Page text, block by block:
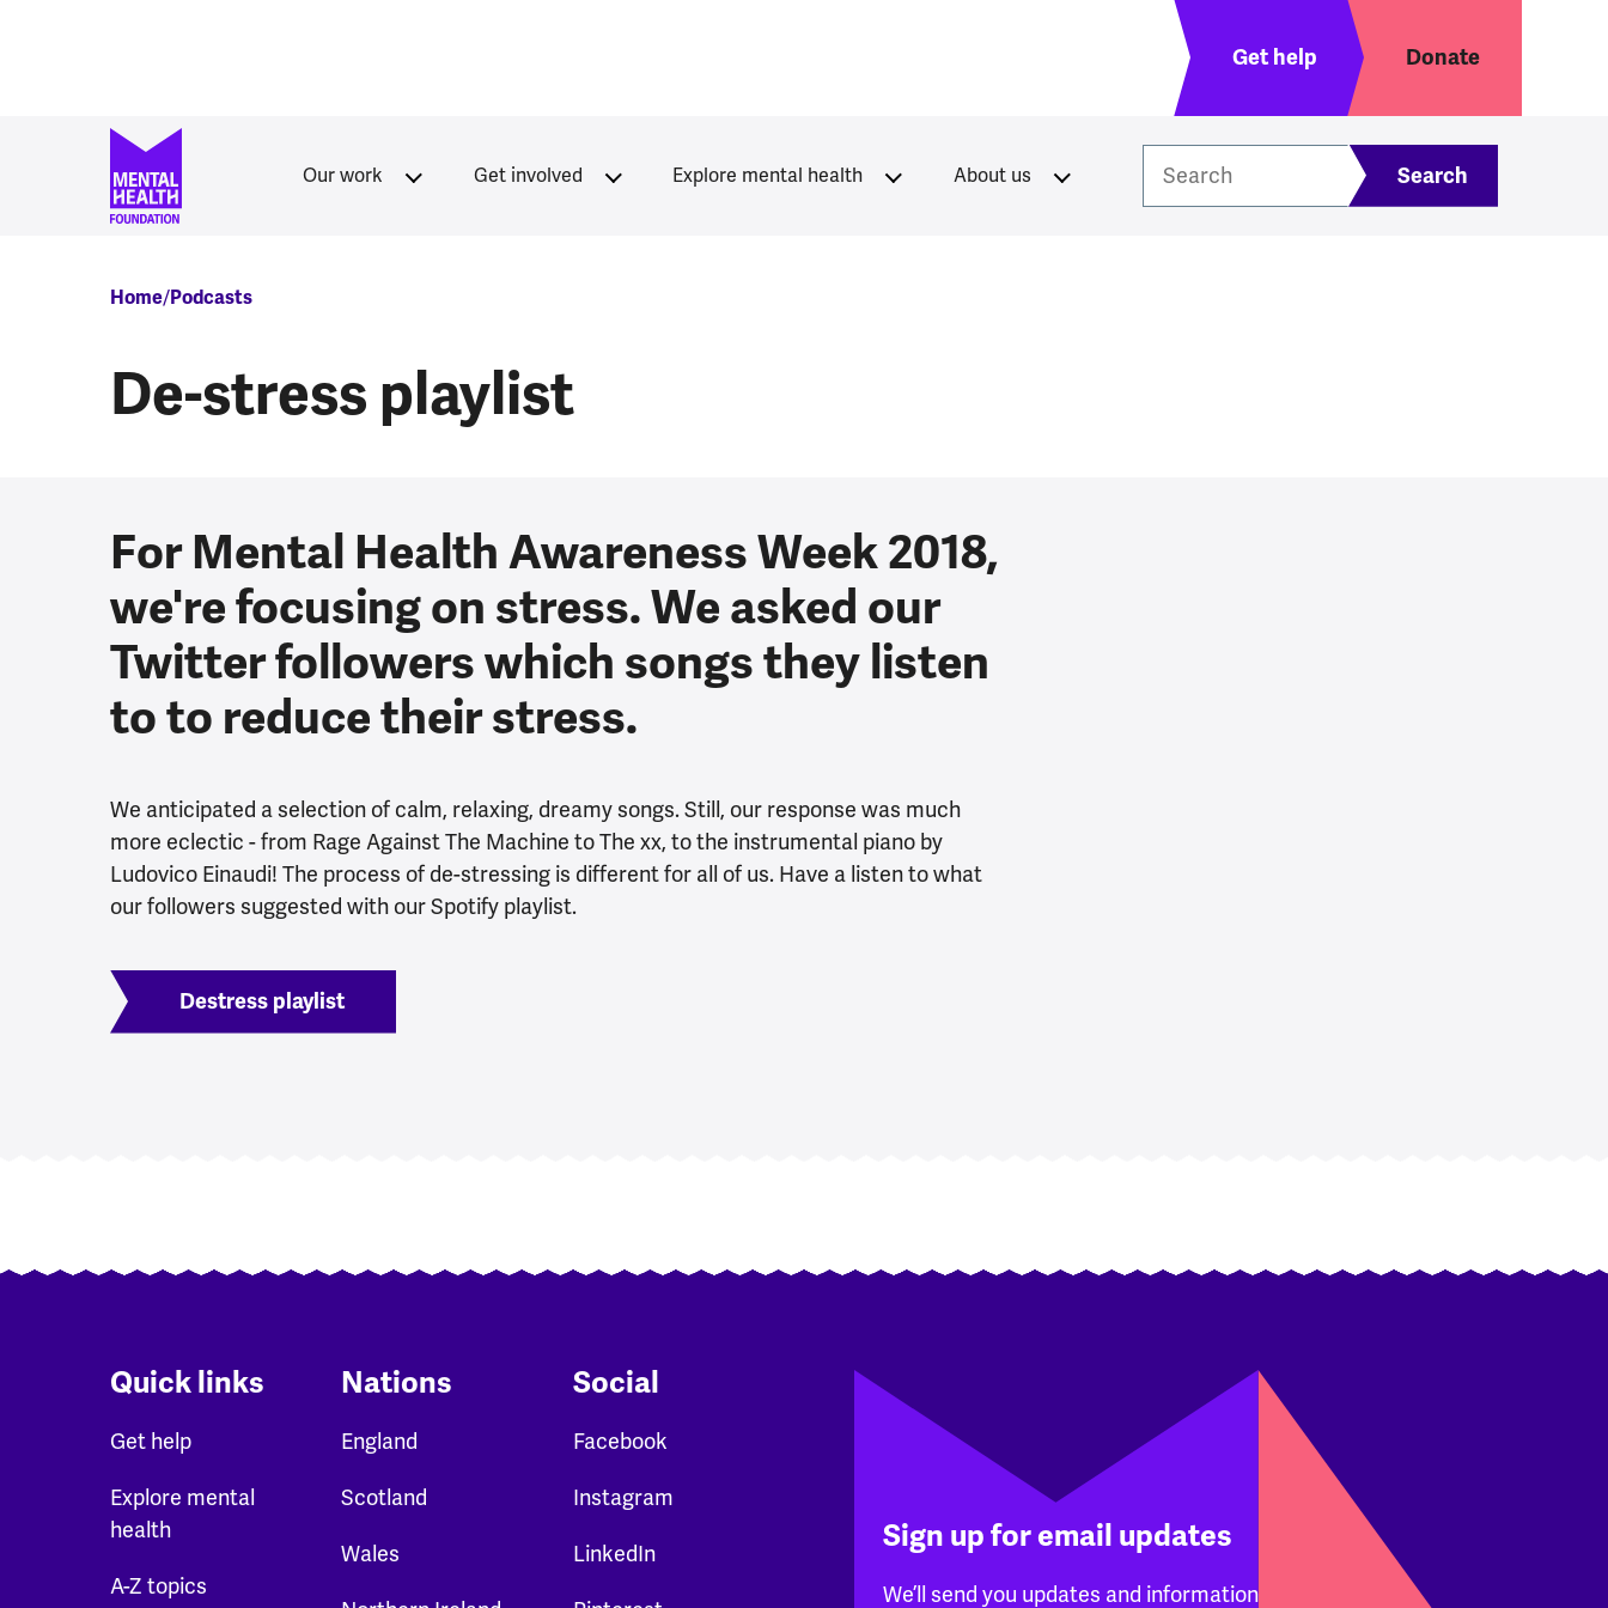
Header menu
Get help Donate
Our work Get involved Explore mental health About us
Breadcrumb
Home Podcasts
De-stress playlist
For Mental Health Awareness Week 2018,
we're focusing on stress. We asked our
Twitter followers which songs they listen
to to reduce their stress.
We anticipated a selection of calm, relaxing, dreamy songs. Still, our response was much
more eclectic - from Rage Against The Machine to The xx, to the instrumental piano by
Ludovico Einaudi! The process of de-stressing is different for all of us. Have a listen to what
our followers suggested with our Spotify playlist.
Destress playlist
Quick links
Get help
Explore mental
health
A-Z topics
Nations
England
Scotland
Wales
Social
Facebook
Instagram
LinkedIn Sign up for email updates
We’ll send you updates and information